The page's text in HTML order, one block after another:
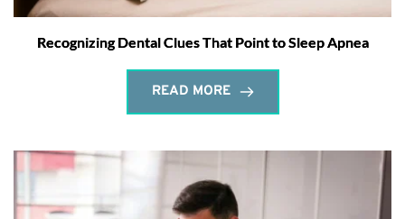
Recognizing Dental Clues That Point to Sleep Apnea
READ MORE